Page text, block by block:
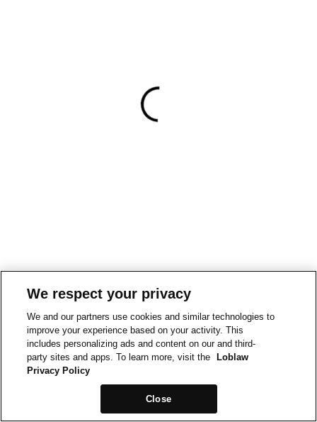
We respect your privacy
We and our partners use cookies and similar technologies to
improve your experience based on your activity. This
includes personalizing ads and content on our and third-
party sites and apps. To learn more, visit the
Loblaw
Privacy Policy
Close